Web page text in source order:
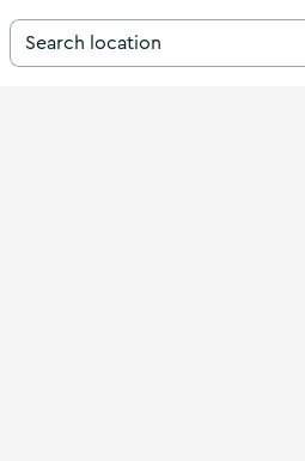
Search for a destination in Ireland